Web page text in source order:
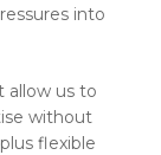
into
allow us to
without
flexible